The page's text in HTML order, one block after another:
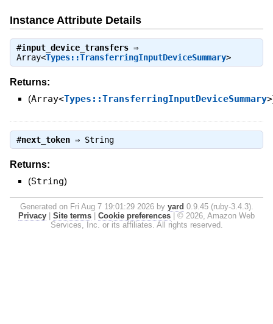
Instance Attribute Details
#input_device_transfers⇒
Array<Types::TransferringInputDeviceSummary>
Returns:
(Array<Types::TransferringInputDeviceSummary>
#next_token⇒ String
Returns:
(String)
Generated on Fri Aug 7 19:01:29 2026 by yard 0.9.45 (ruby-3.4.3).
Privacy
Site terms Cookie preferences
© 2026, Amazon Web
Services, Inc. or its affiliates. All rights reserved.